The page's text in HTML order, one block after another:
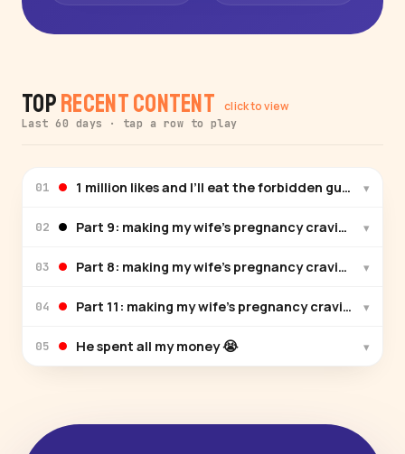
TopRecent Content click to view
Last 60 days · tap a row to play
01 1 million likes and I’ll eat the forbidden gum😅▾
02 Part 9: making my wife’s pregnancy cravings 🦀🍚
▾
03 Part 8: making my wife’s pregnancy cravings 🌮🍚
▾
04 Part 11: making my wife’s pregnancy cravings▾
05 He spent all my money 😭 ▾